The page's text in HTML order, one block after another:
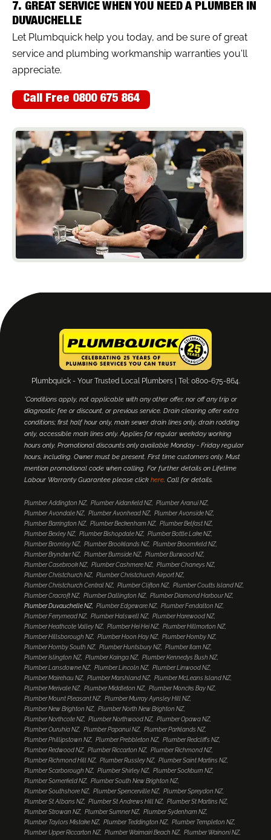
7. GREAT SERVICE WHEN YOU NEED A PLUMBER IN
DUVAUCHELLE
Let Plumbquick help you today, and be sure of great
service and plumbing workmanship warranties you'll
appreciate.
Call Free 0800 675 864
Plumbquick - Your Trusted Local Plumbers | Tel: 0800-675-864.
*Conditions apply, not applicable with any other offer, nor off any trip or
diagnostic fee or discount, or previous service. Drain clearing offer extra
conditions; first half hour only, main sewer drain lines only, drain rodding
only, accessible main lines only. Applies for regular weekday working
hours only. Promotional discounts only available Monday - Friday regular
hours, including. Owner must be present. First time customers only. Must
mention promotional code when calling. For further details on Lifetime
Labour Warranty Guarantee please click here. Call for details.
Plumber Addington NZ Plumber Aidanfield NZ
Plumber Aranui NZ
Plumber Avondale NZ
Plumber Avonhead NZ
Plumber Avonside NZ
Plumber Barrington NZ
Plumber Beckenham NZ
Plumber Belfast NZ
Plumber Bexley NZ
Plumber Bishopdale NZ
Plumber Bottle Lake NZ
Plumber Bromley NZ
Plumber Brooklands NZ
Plumber Broomfield NZ
Plumber Bryndwr NZ
Plumber Burnside NZ
Plumber Burwood NZ
Plumber Casebrook NZ
Plumber Cashmere NZ
Plumber Chaneys NZ
Plumber Christchurch NZ
Plumber Christchurch Airport NZ
Plumber Christchurch Central NZ
Plumber Clifton NZ
Plumber Coutts Island NZ
Plumber Cracroft NZ
Plumber Dallington NZ
Plumber Diamond Harbour NZ
Plumber Duvauchelle NZ
Plumber Edgeware NZ
Plumber Fendalton NZ
Plumber Ferrymead NZ
Plumber Halswell NZ
Plumber Harewood NZ
Plumber Heathcote Valley NZ
Plumber Hei Hei NZ
Plumber Hillmorton NZ
Plumber Hillsborough NZ
Plumber Hoon Hay NZ
Plumber Hornby NZ
Plumber Hornby South NZ
Plumber Huntsbury NZ
Plumber Ilam NZ
Plumber Islington NZ
Plumber Kainga NZ
Plumber Kennedys Bush NZ
Plumber Lansdowne NZ
Plumber Lincoln NZ
Plumber Linwood NZ
Plumber Mairehau NZ
Plumber Marshland NZ
Plumber McLeans Island NZ
Plumber Merivale NZ
Plumber Middleton NZ
Plumber Moncks Bay NZ
Plumber Mount Pleasant NZ
Plumber Murray Aynsley Hill NZ
Plumber New Brighton NZ
Plumber North New Brighton NZ
Plumber Northcote NZ
Plumber Northwood NZ
Plumber Opawa NZ
Plumber Ouruhia NZ
Plumber Papanui NZ
Plumber Parklands NZ
Plumber Phillipstown NZ
Plumber Prebbleton NZ
Plumber Redcliffs NZ
Plumber Redwood NZ
Plumber Riccarton NZ
Plumber Richmond NZ
Plumber Richmond Hill NZ
Plumber Russley NZ
Plumber Saint Martins NZ
Plumber Scarborough NZ
Plumber Shirley NZ
Plumber Sockburn NZ
Plumber Somerfield NZ
Plumber South New Brighton NZ
Plumber Southshore NZ
Plumber Spencerville NZ
Plumber Spreydon NZ
Plumber St Albans NZ
Plumber St Andrews Hill NZ
Plumber St Martins NZ
Plumber Strowan NZ
Plumber Sumner NZ
Plumber Sydenham NZ
Plumber Taylors Mistake NZ
Plumber Teddington NZ
Plumber Templeton NZ
Plumber Upper Riccarton NZ
Plumber Waimairi Beach NZ
Plumber Wainoni NZ